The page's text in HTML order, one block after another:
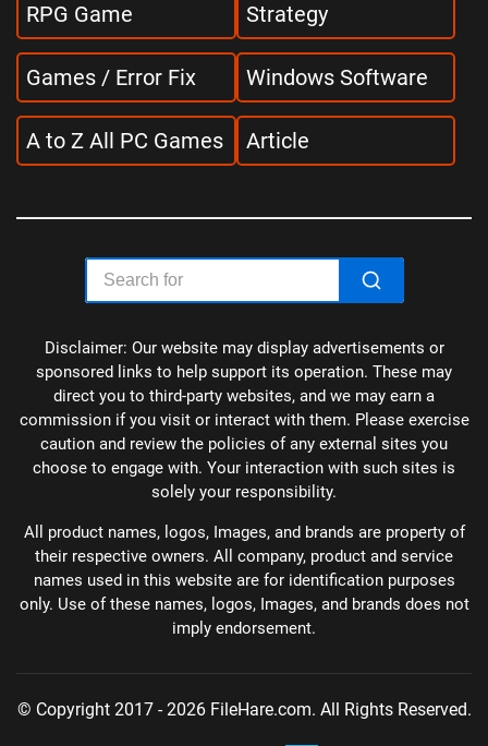
RPG Game Strategy
Games / Error Fix Windows Software
A to Z All PC Games Article
Disclaimer: Our website may display advertisements or
sponsored links to help support its operation. These may
direct you to third-party websites, and we may earn a
commission if you visit or interact with them. Please exercise
caution and review the policies of any external sites you
choose to engage with. Your interaction with such sites is
solely your responsibility.
All product names, logos, Images, and brands are property of
their respective owners. All company, product and service
names used in this website are for identification purposes
only. Use of these names, logos, Images, and brands does not
imply endorsement.
© Copyright 2017 - 2026 FileHare.com. All Rights Reserved.